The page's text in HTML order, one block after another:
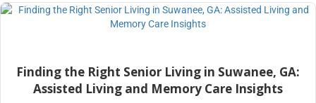
Finding the Right Senior Living in Suwanee, GA:
Assisted Living and Memory Care Insights